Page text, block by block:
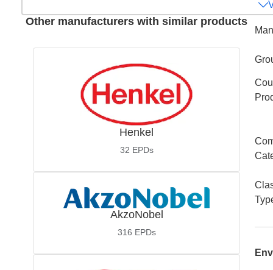
Other manufacturers with similar products
Henkel
32 EPDs
AkzoNobel
316 EPDs